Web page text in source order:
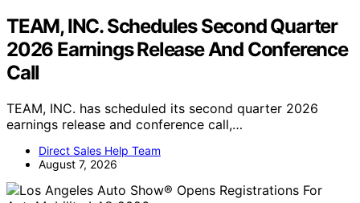
TEAM, INC. Schedules Second Quarter
2026 Earnings Release And Conference
Call
TEAM, INC. has scheduled its second quarter 2026
earnings release and conference call,…
Direct Sales Help Team
August 7, 2026